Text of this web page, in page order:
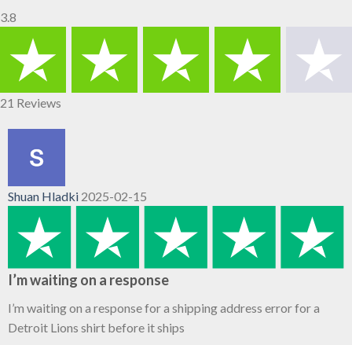
3.8
21 Reviews
Shuan Hladki 2025-02-15
I’m waiting on a response
I’m waiting on a response for a shipping address error for a
Detroit Lions shirt before it ships